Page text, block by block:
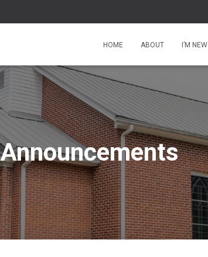
HOME ABOUT I’M NEW
Announcements